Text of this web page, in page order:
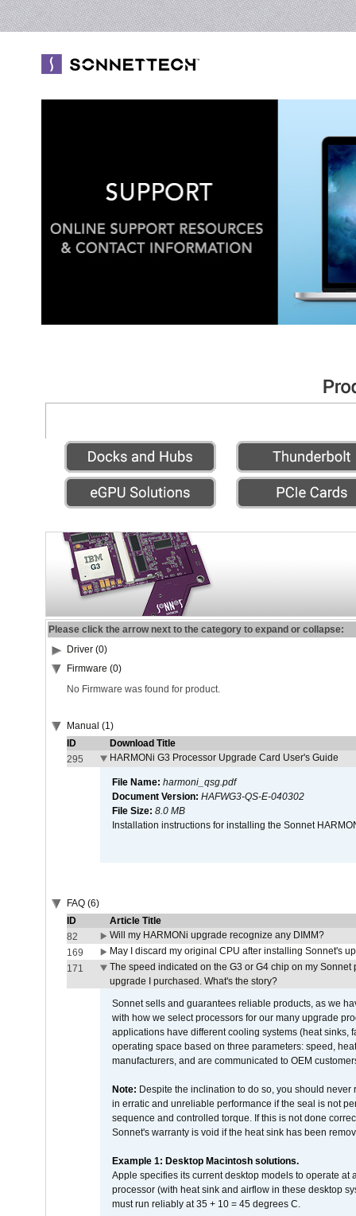
Please click the arrow next to the category to expand or collapse:
Driver (0)
Firmware (0)
No Firmware was found for product.
Manual (1)
ID
Download Title
295
HARMONi G3 Processor Upgrade Card User's Guide
File Name: harmoni_qsg.pdf
Document Version: HAFWG3-QS-E-040302
File Size: 8.0 MB
Installation instructions for installing the Sonnet
FAQ (6)
ID
Article Title
82
Will my HARMONi upgrade recognize any DIMM?
169
May I discard my original CPU after installing Sonnet's
171
The speed indicated on the G3 or G4 chip on my
upgrade I purchased. What's the story?
Sonnet sells and guarantees reliable products, as we
with how we select processors for our many upgrade
applications have different cooling systems (heat sinks,
operating space based on three parameters: speed,
manufacturers, and are communicated to OEM
Note: Despite the inclination to do so, you should
in erratic and unreliable performance if the seal is not
sequence and controlled torque. If this is not done
Sonnet's warranty is void if the heat sink has been
Example 1: Desktop Macintosh solutions.
Apple specifies its current desktop models to operate
processor (with heat sink and airflow in these desktop
must run reliably at 35 + 10 = 45 degrees C.